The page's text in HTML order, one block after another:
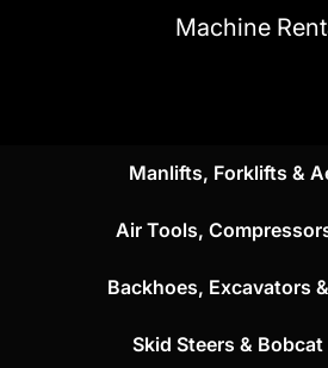
Machine
Manlifts, Forklifts &
Air Tools,
Backhoes, Excavators
Skid Steers &